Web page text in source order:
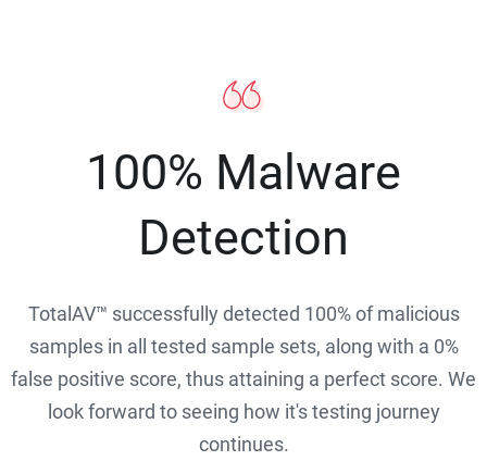
100% Malware
Detection
TotalAV™ successfully detected 100% of malicious
samples in all tested sample sets, along with a 0%
false positive score, thus attaining a perfect score. We
look forward to seeing how it's testing journey
continues.